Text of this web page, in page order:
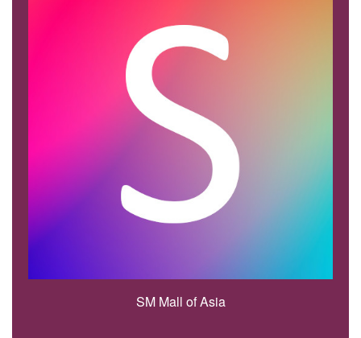
SM Mall of Asia